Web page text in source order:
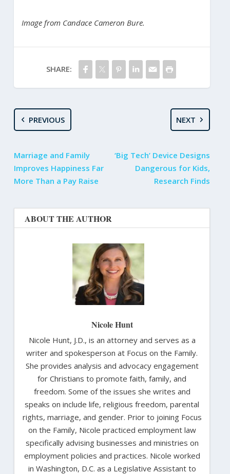
Image from Candace Cameron Bure.
SHARE:
PREVIOUS
Marriage and Family
Improves Happiness Far
More Than a Pay Raise
NEXT
‘Big Tech’ Device Designs
Dangerous for Kids,
Research Finds
ABOUT THE AUTHOR
Nicole Hunt
Nicole Hunt, J.D., is an attorney and serves as a
writer and spokesperson at Focus on the Family.
She provides analysis and advocacy engagement
for Christians to promote faith, family, and
freedom. Some of the issues she writes and
speaks on include life, religious freedom, parental
rights, marriage, and gender. Prior to joining Focus
on the Family, Nicole practiced employment law
specifically advising businesses and ministries on
employment policies and practices. Nicole worked
in Washington, D.C. as a Legislative Assistant to